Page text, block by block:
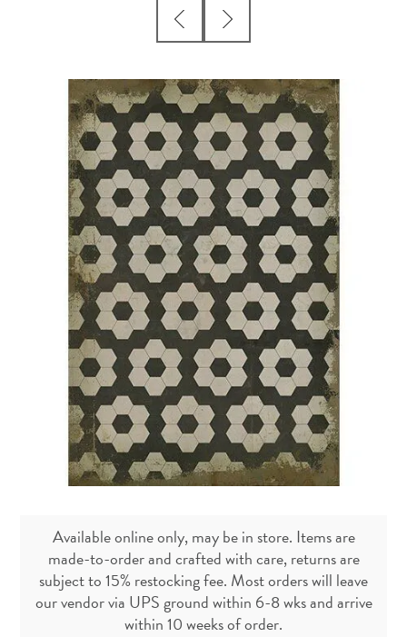
Available online only, may be in store. Items are
made-to-order and crafted with care, returns are
subject to 15% restocking fee. Most orders will leave
our vendor via UPS ground within 6-8 wks and arrive
within 10 weeks of order.